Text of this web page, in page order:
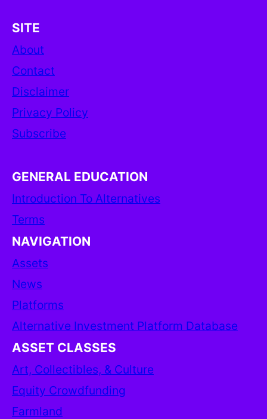
SITE
About
Contact
Disclaimer
Privacy Policy
Subscribe
GENERAL EDUCATION
Introduction To Alternatives
Terms
NAVIGATION
Assets
News
Platforms
Alternative Investment Platform Database
ASSET CLASSES
Art, Collectibles, & Culture
Equity Crowdfunding
Farmland